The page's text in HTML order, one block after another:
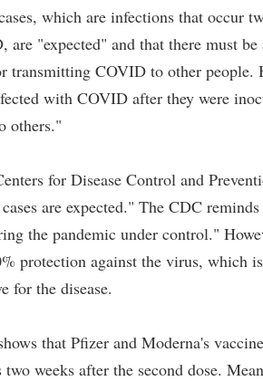
which are infections that occur
"expected" and that there must
transmitting COVID to other people.
with COVID after they were
others."
for Disease Control and
are expected." The CDC
the pandemic under control."
protection against the virus, which
for the disease.
that Pfizer and Moderna's
weeks after the second dose.